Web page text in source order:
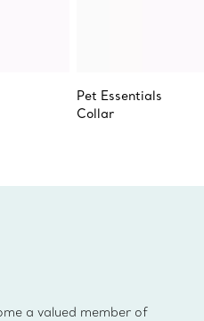
Pet Essentials
Collar
a valued member of